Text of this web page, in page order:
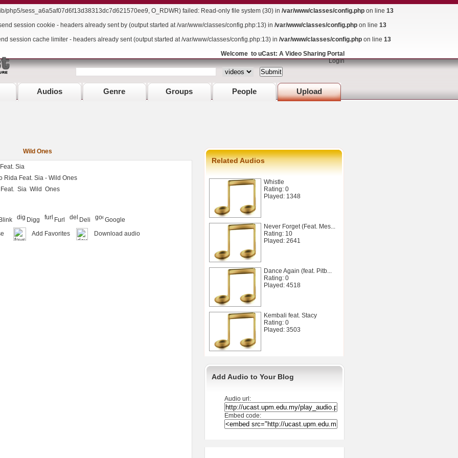
php5/sess_a6a5af07d6f13d38313dc7d621570ee9, O_RDWR) failed: Read-only file system (30) in /var/www/classes/config.phpon line 13
session cookie - headers already sent by (output started at /var/www/classes/config.php:13) in /var/www/classes/config.php on line 13
session cache limiter - headers already sent (output started at /var/www/classes/config.php:13) in /var/www/classes/config.phpon line 13
Welcome to uCast: A Video Sharing Portal
Login
Audios Genre Groups People Upload
Wild Ones
Sia
Rida Feat. Sia - Wild Ones
Feat. Sia Wild Ones
Blink Digg Furl Deli
Google
Add Favorites Download audio
Related Audios
Whistle
Rating: 0
Played: 1348
Never Forget (Feat. Mes...
Rating: 10
Played: 2641
Dance Again (feat. Pitb...
Rating: 0
Played: 4518
Kembali feat. Stacy
Rating: 0
Played: 3503
Add Audio to Your Blog
Audio url:
Embed code: